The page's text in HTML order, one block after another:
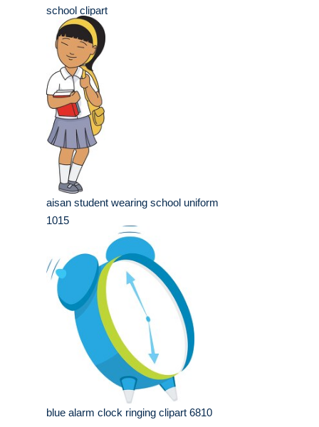
school clipart
aisan student wearing school uniform
1015
blue alarm clock ringing clipart 6810